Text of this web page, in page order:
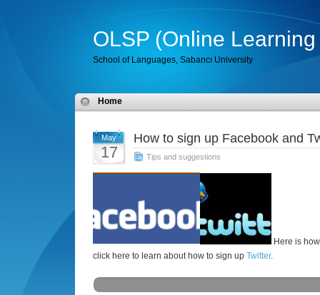
OLSP (Online
School of Languages, Sabancı University
Home
May
17
How to sign up Facebook and
Tips and suggestions
Here is
click here to learn about how to sign up Twitter.